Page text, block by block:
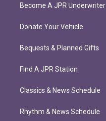
Become A JPR Underwriter
Donate Your Vehicle
Bequests & Planned Gifts
Find A JPR Station
Classics & News Schedule
Rhythm & News Schedule